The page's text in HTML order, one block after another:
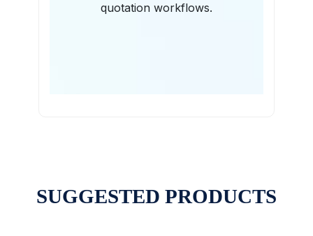
quotation workflows.
SUGGESTED PRODUCTS